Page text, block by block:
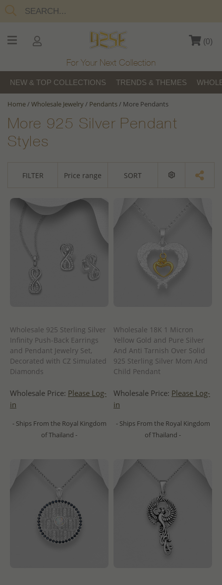
(0)
For Your Next Collection
NEW & TOP COLLECTIONS TRENDS & THEMES
Home/Wholesale Jewelry/ Pendants/ More Pendants
More 925 Silver Pendant
Styles
FILTER Price range SORT
Wholesale 925 Sterling Silver
Infinity Push-Back Earrings
and Pendant Jewelry Set,
Decorated with CZ Simulated
Diamonds
Wholesale Price: Please Log-
in
- Ships From the Royal Kingdom
of Thailand -
Wholesale 18K 1 Micron
Yellow Gold and Pure Silver
And Anti Tarnish Over Solid
925 Sterling Silver Mom And
Child Pendant
Wholesale Price: Please Log-
in
- Ships From the Royal Kingdom
of Thailand -